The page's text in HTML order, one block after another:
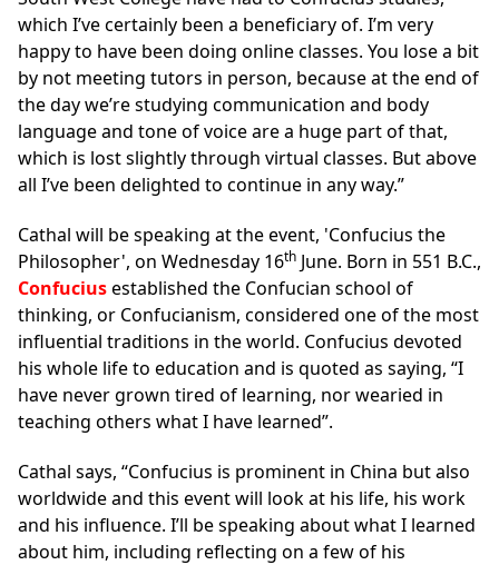
which I’ve certainly been a beneficiary of. I’m very
happy to have been doing online classes. You lose a bit
by not meeting tutors in person, because at the end of
the day we’re studying communication and body
language and tone of voice are a huge part of that,
which is lost slightly through virtual classes. But above
all I’ve been delighted to continue in any way.”
Cathal will be speaking at the event, 'Confucius the
Philosopher', on Wednesday 16th June. Born in 551 B.C.,
Confuciusestablished the Confucian school of
thinking, or Confucianism, considered one of the most
influential traditions in the world. Confucius devoted
his whole life to education and is quoted as saying, “I
have never grown tired of learning, nor wearied in
teaching others what I have learned”.
Cathal says, “Confucius is prominent in China but also
worldwide and this event will look at his life, his work
and his influence. I’ll be speaking about what I learned
about him, including reflecting on a few of his